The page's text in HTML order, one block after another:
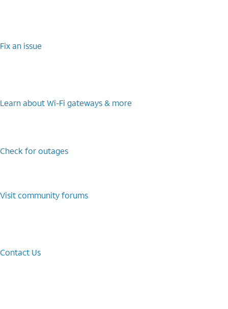
Fix an issue
Learn about Wi-⁠Fi gateways & more
Check for outages
Visit community forums
Contact Us